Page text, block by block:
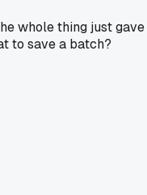
whole thing just
to save a batch?